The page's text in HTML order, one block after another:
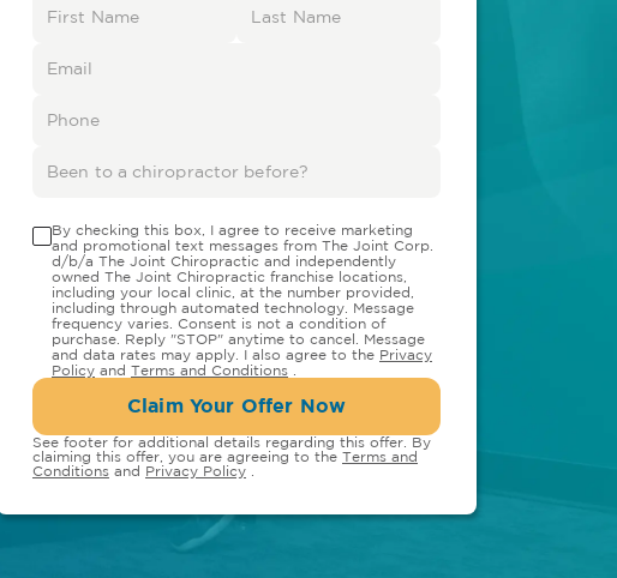
By checking this box, I agree to receive marketing
and promotional text messages from The Joint Corp.
d/b/a The Joint Chiropractic and independently
owned The Joint Chiropractic franchise locations,
including your local clinic, at the number provided,
including through automated technology. Message
frequency varies. Consent is not a condition of
purchase. Reply "STOP" anytime to cancel. Message
and data rates may apply. I also agree to the Privacy
Policy and Terms and Conditions
Claim Your Offer Now
See footer for additional details regarding this offer. By
claiming this offer, you are agreeing to the Terms and
Conditions and Privacy Policy